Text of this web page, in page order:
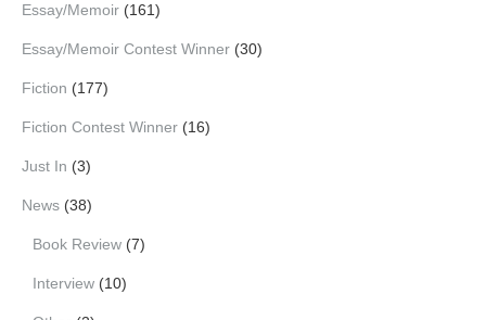
Essay/Memoir (161)
Essay/Memoir Contest Winner (30)
Fiction (177)
Fiction Contest Winner (16)
Just In (3)
News (38)
Book Review (7)
Interview (10)